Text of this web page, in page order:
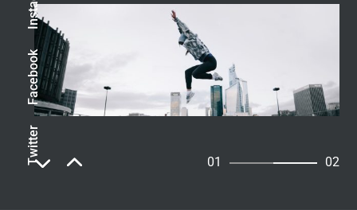
01 02
Twitter
Facebook